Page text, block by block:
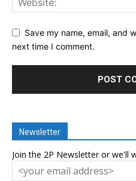
Save my name, email, and
next time I comment.
Newsletter
Join the 2P Newsletter or we'll